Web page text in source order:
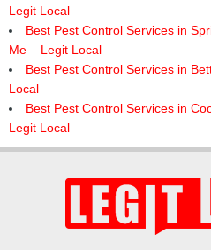
Legit Local
Best Pest Control Services in
Me – Legit Local
Best Pest Control Services in
Local
Best Pest Control Services in
Legit Local